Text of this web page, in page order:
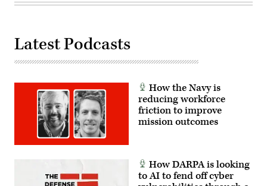
Latest Podcasts
How the Navy is
reducing workforce
friction to improve
mission outcomes
How DARPA is looking
to AI to fend off cyber